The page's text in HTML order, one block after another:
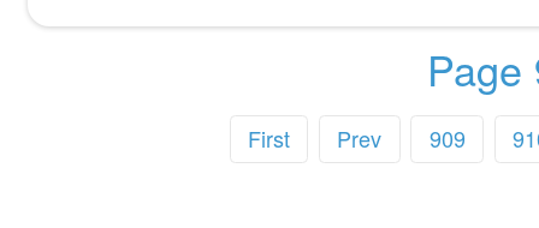
Page
First Prev 909